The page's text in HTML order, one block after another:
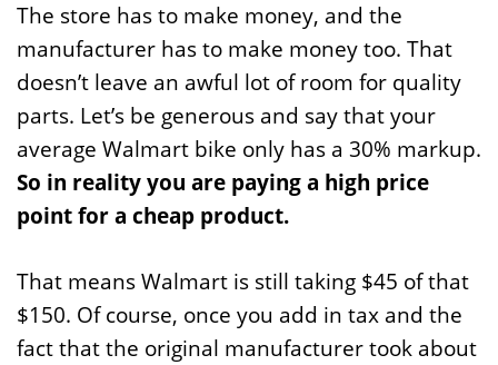
The store has to make money, and the
manufacturer has to make money too. That
doesn’t leave an awful lot of room for quality
parts. Let’s be generous and say that your
average Walmart bike only has a 30% markup.
So in reality you are paying a high price
point for a cheap product.
That means Walmart is still taking $45 of that
$150. Of course, once you add in tax and the
fact that the original manufacturer took about